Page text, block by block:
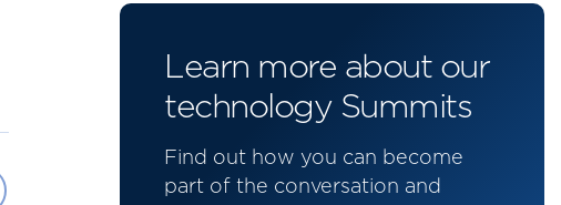
Learn more about our
technology Summits
Find out how you can become
part of the conversation and